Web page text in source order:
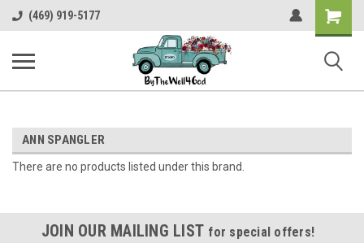
(469) 919-5177
Shopping
Cart
ANN SPANGLER
There are no products listed under this brand.
JOIN OUR MAILING LIST for special offers!